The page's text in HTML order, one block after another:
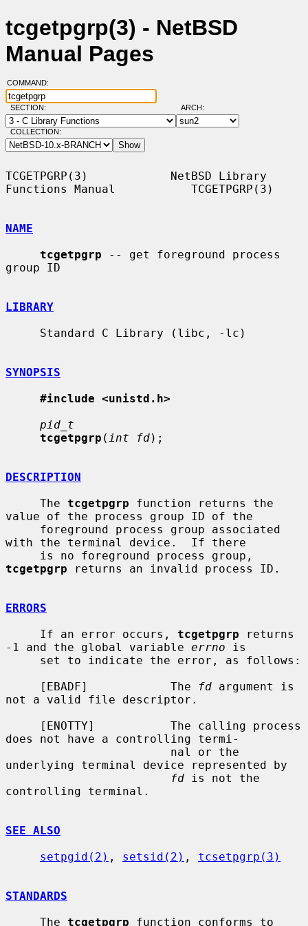
tcgetpgrp(3) - NetBSD
Manual Pages
COMMAND:
SECTION: ARCH:
COLLECTION:
TCGETPGRP(3)            NetBSD Library
Functions Manual           TCGETPGRP(3)
NAME
tcgetpgrp -- get foreground process
group ID
LIBRARY
SYNOPSIS
#include <unistd.h>
pid_t
tcgetpgrp ( int fd);
DESCRIPTION
     The
tcgetpgrp function returns the
value of the process group ID of the
with the terminal device.  If there
tcgetpgrp returns an invalid process ID.
ERRORS
     If an error occurs,
tcgetpgrp returns
-1 and the global variable errno is
     [EBADF]            The
fd argument is
not a valid file descriptor.
does not have a controlling termi-
underlying terminal device represented by
fd is not the
controlling terminal.
SEE ALSO
setpgid(2) , setsid(2) , tcsetpgrp(3)
STANDARDS
     The
tcgetpgrp function conforms to